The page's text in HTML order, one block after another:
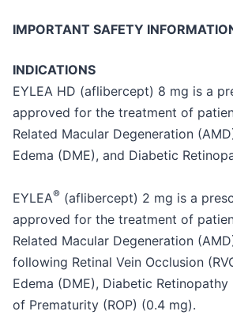
IMPORTANT SAFETY
INDICATIONS
EYLEA HD (aflibercept) 8 mg is a
approved for the treatment of
Related Macular Degeneration
Edema (DME), and Diabetic
EYLEA® (aflibercept) 2 mg is a
approved for the treatment of
Related Macular Degeneration
following Retinal Vein Occlusion
Edema (DME), Diabetic
of Prematurity (ROP) (0.4 mg).